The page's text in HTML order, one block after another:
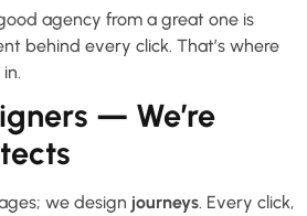
agency from a great one is
behind every click. That’s where
— We’re
we design journeys. Every click,